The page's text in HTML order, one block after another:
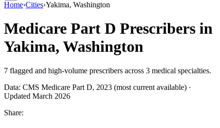
Home›Cities›Yakima, Washington
Medicare Part D Prescribers in
Yakima, Washington
7 flagged and high-volume prescribers across 3 medical specialties.
Data: CMS Medicare Part D, 2023 (most current available) ·
Updated March 2026
Share: